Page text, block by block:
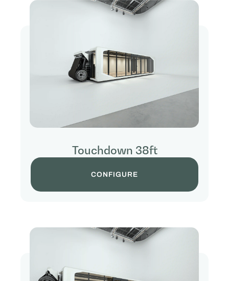
Touchdown 38ft
CONFIGURE